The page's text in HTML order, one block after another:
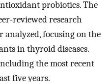
probiotics. The
reviewed research
focusing on the
in thyroid diseases.
the most recent
five years.